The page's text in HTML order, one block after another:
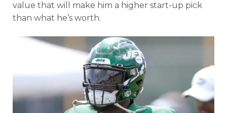
value that will make him a higher start-up pick
than what he’s worth.